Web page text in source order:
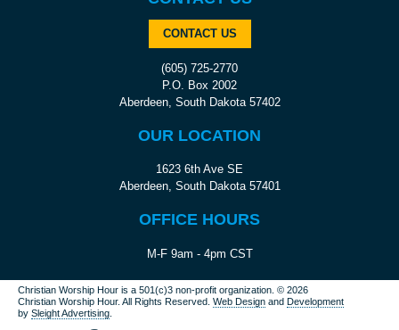
CONTACT US
(605) 725-2770
P.O. Box 2002
Aberdeen, South Dakota 57402
OUR LOCATION
1623 6th Ave SE
Aberdeen, South Dakota 57401
OFFICE HOURS
M-F 9am - 4pm CST
Christian Worship Hour is a 501(c)3 non-profit organization.© 2026
Christian Worship Hour. All Rights Reserved.
Web Design and Development
bySleight Advertising